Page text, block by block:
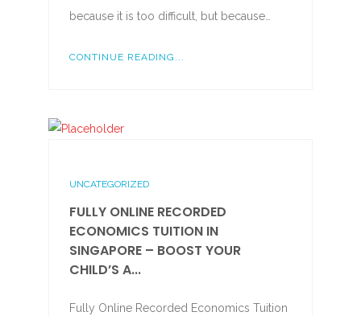
because it is too difficult, but because…
CONTINUE READING...
UNCATEGORIZED
FULLY ONLINE RECORDED
ECONOMICS TUITION IN
SINGAPORE – BOOST YOUR
CHILD’S A...
Fully Online Recorded Economics Tuition